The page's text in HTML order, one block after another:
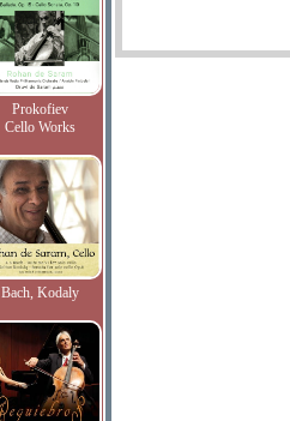
Prokofiev
Cello Works
Bach, Kodaly